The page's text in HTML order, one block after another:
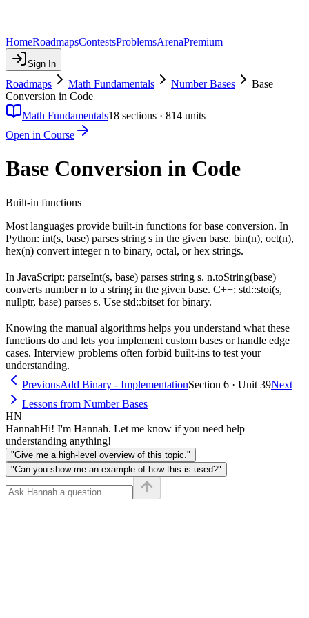
HomeRoadmapsContestsProblemsArenaPremium
Sign In
Roadmaps Math Fundamentals Number Bases
Base
Conversion in Code
Math Fundamentals18 sections · 814 units
Open in Course
Base Conversion in Code
Built-in functions
Most languages provide built-in functions for base conversion. In
Python: int(s, base) parses string s in the given base. bin(n), oct(n),
hex(n) convert integer n to binary, octal, or hex strings.
In JavaScript: parseInt(s, base) parses string s. n.toString(base)
converts number n to a string in the given base. C++: std::stoi(s,
nullptr, base) parses s. Use std::bitset for binary.
Knowing the manual algorithms helps you understand what these
functions do and lets you implement custom bases or handle edge
cases. Interview problems often forbid built-ins to test your
understanding.
PreviousAdd Binary - ImplementationSection 6 · Unit 39Next
Lessons from Number Bases
HN
HannahHi! I'm Hannah. Let me know if you need help
understanding anything!
"Give me a high-level overview of this topic."
"Can you show me an example of how this is used?"